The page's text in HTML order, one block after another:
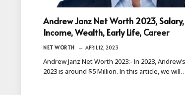
Andrew Janz Net Worth 2023,
Income, Wealth, Early Life, Career
NET WORTH APRIL 12, 2023
Andrew Janz Net Worth 2023:- In 2023,
2023 is around $5 Million. In this article, we will…